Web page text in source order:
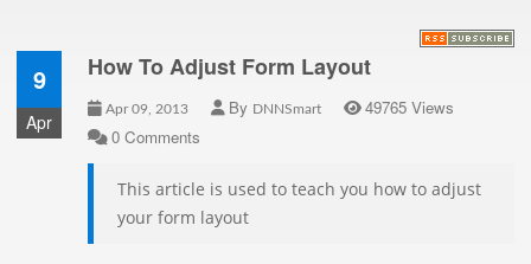
9
Apr
How To Adjust Form Layout
Apr 09, 2013 By DNNSmart
49765 Views
0 Comments
This article is used to teach you how to adjust
your form layout